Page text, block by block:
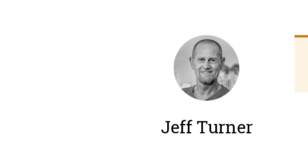
Jeff Turner